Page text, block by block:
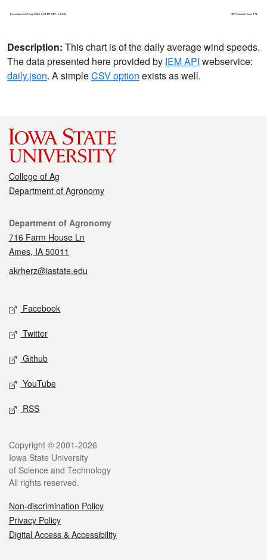
Description: This chart is of the daily average wind speeds.
The data presented here provided by IEM API webservice:
daily.json. A simpleCSV option exists as well.
College of Ag
Department of Agronomy
Contact
Department of Agronomy
716 Farm House Ln
Ames, IA 50011
akrherz@iastate.edu
Social media
Facebook
Twitter
Github
YouTube
RSS
Legal
Copyright © 2001-2026
Iowa State University
of Science and Technology
All rights reserved.
Non-discrimination Policy
Privacy Policy
Digital Access & Accessibility